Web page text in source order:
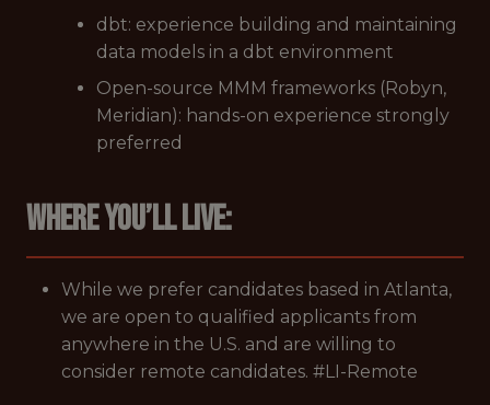
dbt: experience building and maintaining
data models in a dbt environment
Open-source MMM frameworks (Robyn,
Meridian): hands-on experience strongly
preferred
Where you’ll live:
While we prefer candidates based in Atlanta,
we are open to qualified applicants from
anywhere in the U.S. and are willing to
consider remote candidates. #LI-Remote